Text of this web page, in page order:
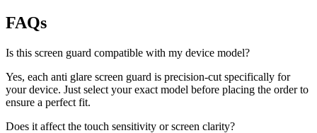
FAQs
Is this screen guard compatible with my device model?
Yes, each anti glare screen guard is precision-cut specifically for
your device. Just select your exact model before placing the order to
ensure a perfect fit.
Does it affect the touch sensitivity or screen clarity?